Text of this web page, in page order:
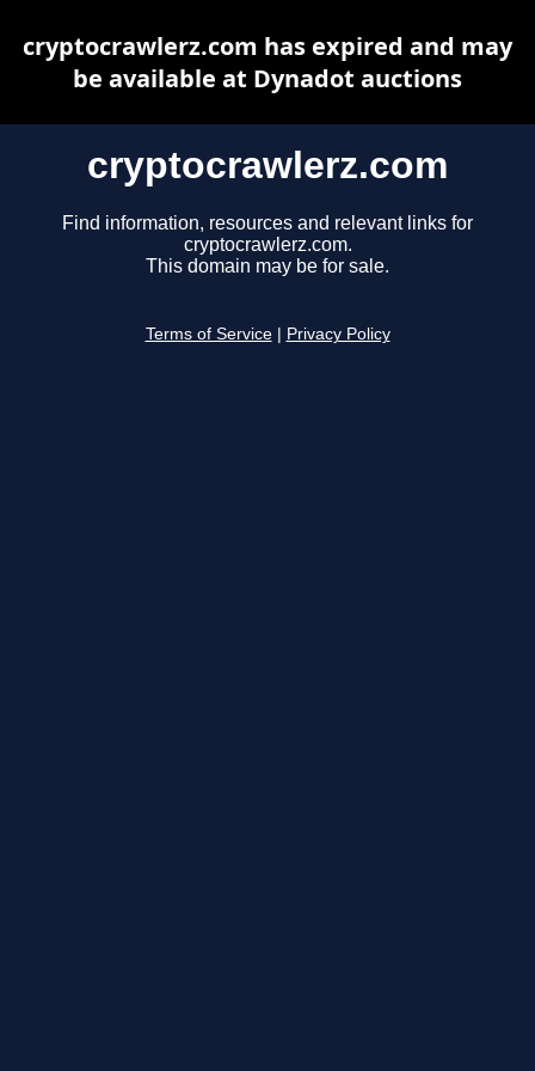
cryptocrawlerz.com
Find information, resources and relevant links for
cryptocrawlerz.com.
This domain may be for sale.
Terms of Service Privacy Policy
cryptocrawlerz.com has expired and may
be available at Dynadot auctions